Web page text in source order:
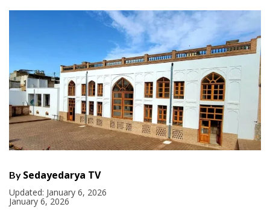
By Sedayedarya TV
Updated: January 6, 2026
January 6, 2026